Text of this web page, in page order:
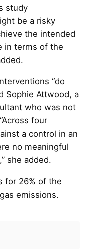
study
be a risky
the intended
in terms of the
“do
Sophie Attwood, a
who was not
four
a control in an
no meaningful
she added.
for 26% of the
emissions.